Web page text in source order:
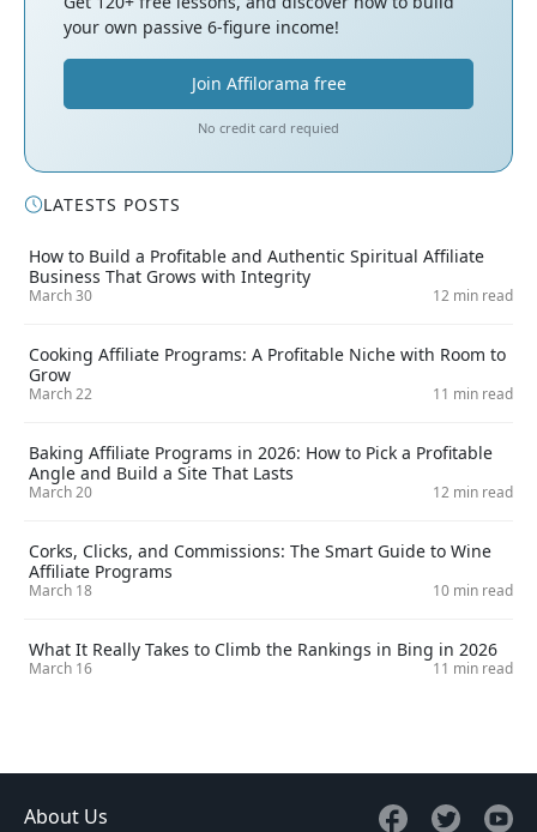
your own passive 6-figure income!
Join Affilorama free
No credit card requied
LATESTS POSTS
How to Build a Profitable and Authentic Spiritual Affiliate
Business That Grows with Integrity
March 30 12 min read
Cooking Affiliate Programs: A Profitable Niche with Room to
Grow
March 22 11 min read
Baking Affiliate Programs in 2026: How to Pick a Profitable
Angle and Build a Site That Lasts
March 20 12 min read
Corks, Clicks, and Commissions: The Smart Guide to Wine
Affiliate Programs
March 18 10 min read
What It Really Takes to Climb the Rankings in Bing in 2026
March 16 11 min read
About Us